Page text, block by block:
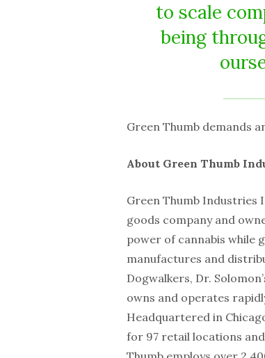
to scale
being
Green Thumb demands
About Green Thumb
Green Thumb Industries
goods company and
power of cannabis while
manufactures and
Dogwalkers, Dr.
owns and operates
Headquartered in
for 97 retail locations